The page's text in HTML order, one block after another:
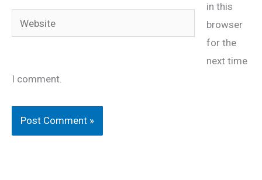
Website
in this
browser
for the
next time
I comment.